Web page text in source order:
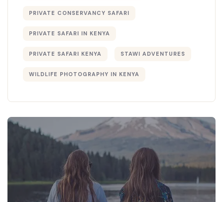
PRIVATE CONSERVANCY SAFARI
PRIVATE SAFARI IN KENYA
PRIVATE SAFARI KENYA STAWI ADVENTURES
WILDLIFE PHOTOGRAPHY IN KENYA